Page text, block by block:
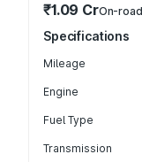
₹1.09 CrOn-
Specifications
Mileage
Engine
Fuel Type
Transmission